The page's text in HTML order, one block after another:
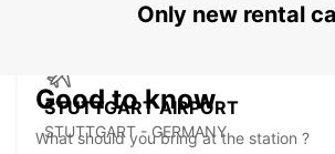
STUTTGART AIRPORT
STUTTGART - GERMANY
Only new rental
Good to know
What should you bring at the station ?